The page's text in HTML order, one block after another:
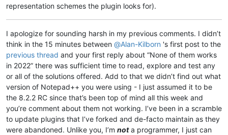
representation schemes the plugin looks for).
I apologize for sounding harsh in my previous comments. I didn’t
think in the 15 minutes between @Alan-Kilborn 's first post to the
previous thread and your first reply about “None of them works
in 2022” there was sufficient time to read, explore and test any
or all of the solutions offered. Add to that we didn’t find out what
version of Notepad++ you were using - I just assumed it to be
the 8.2.2 RC since that’s been top of mind all this week and
you’re comment about them not working. I’ve been in a scramble
to update plugins that I’ve forked and de-facto maintain as they
were abandoned. Unlike you, I’m nota programmer, I just can